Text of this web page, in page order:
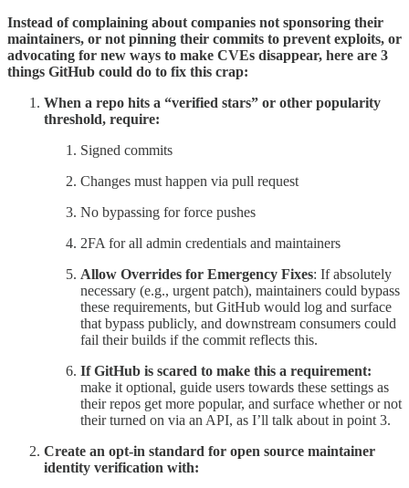
Instead of complaining about companies not sponsoring their
maintainers, or not pinning their commits to prevent exploits, or
advocating for new ways to make CVEs disappear, here are 3
things GitHub could do to fix this crap:
When a repo hits a “verified stars” or other popularity
threshold, require:
Signed commits
Changes must happen via pull request
No bypassing for force pushes
2FA for all admin credentials and maintainers
Allow Overrides for Emergency Fixes: If absolutely
necessary (e.g., urgent patch), maintainers could bypass
these requirements, but GitHub would log and surface
that bypass publicly, and downstream consumers could
fail their builds if the commit reflects this.
If GitHub is scared to make this a requirement:
make it optional, guide users towards these settings as
their repos get more popular, and surface whether or not
their turned on via an API, as I’ll talk about in point 3.
Create an opt-in standard for open source maintainer
identity verification with: